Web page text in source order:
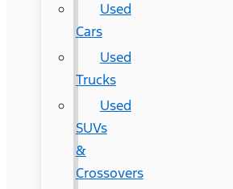
Used
Cars
Used
Trucks
Used
SUVs
&
Crossovers